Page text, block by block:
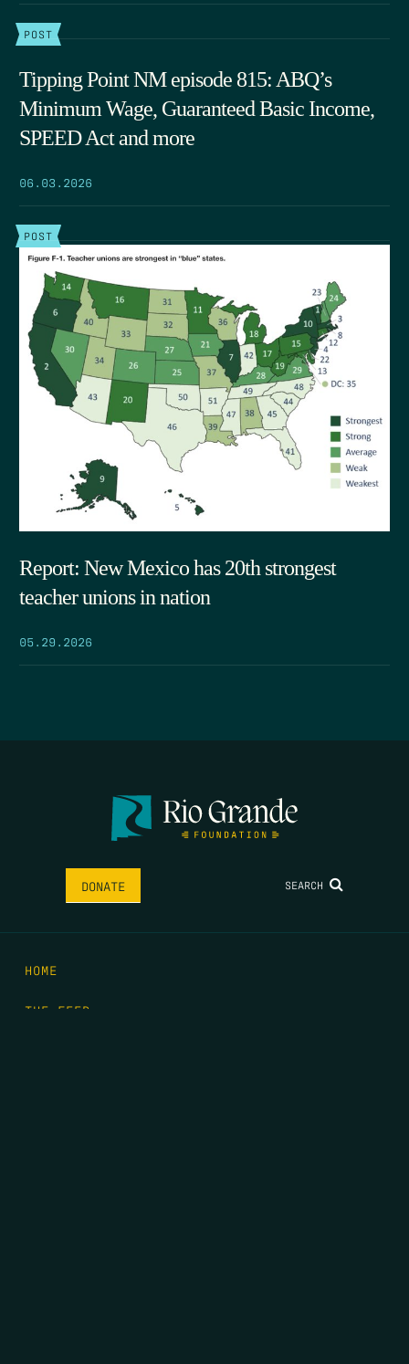
POST
Tipping Point NM episode 815: ABQ’s
Minimum Wage, Guaranteed Basic Income,
SPEED Act and more
06.03.2026
POST
Report: New Mexico has 20th strongest
teacher unions in nation
05.29.2026
DONATE SEARCH
HOME
THE FEED